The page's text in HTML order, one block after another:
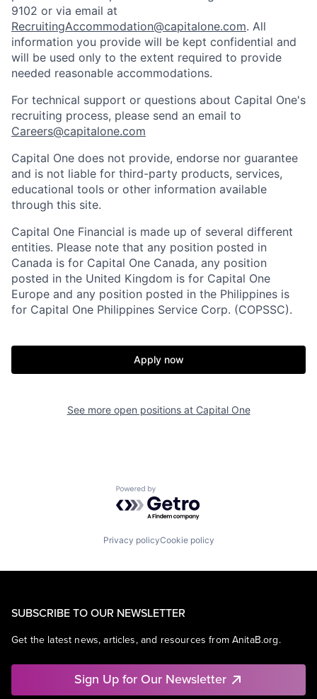
9102 or via email at
RecruitingAccommodation@capitalone.com. All
information you provide will be kept confidential and
will be used only to the extent required to provide
needed reasonable accommodations.
For technical support or questions about Capital One's
recruiting process, please send an email to
Careers@capitalone.com
Capital One does not provide, endorse nor guarantee
and is not liable for third-party products, services,
educational tools or other information available
through this site.
Capital One Financial is made up of several different
entities. Please note that any position posted in
Canada is for Capital One Canada, any position
posted in the United Kingdom is for Capital One
Europe and any position posted in the Philippines is
for Capital One Philippines Service Corp. (COPSSC).
Apply now
See more open positions at Capital One
Powered by Getro.com
Privacy policyCookie policy
SUBSCRIBE TO OUR NEWSLETTER
Get the latest news, articles, and resources from AnitaB.org.
Sign Up for Our Newsletter